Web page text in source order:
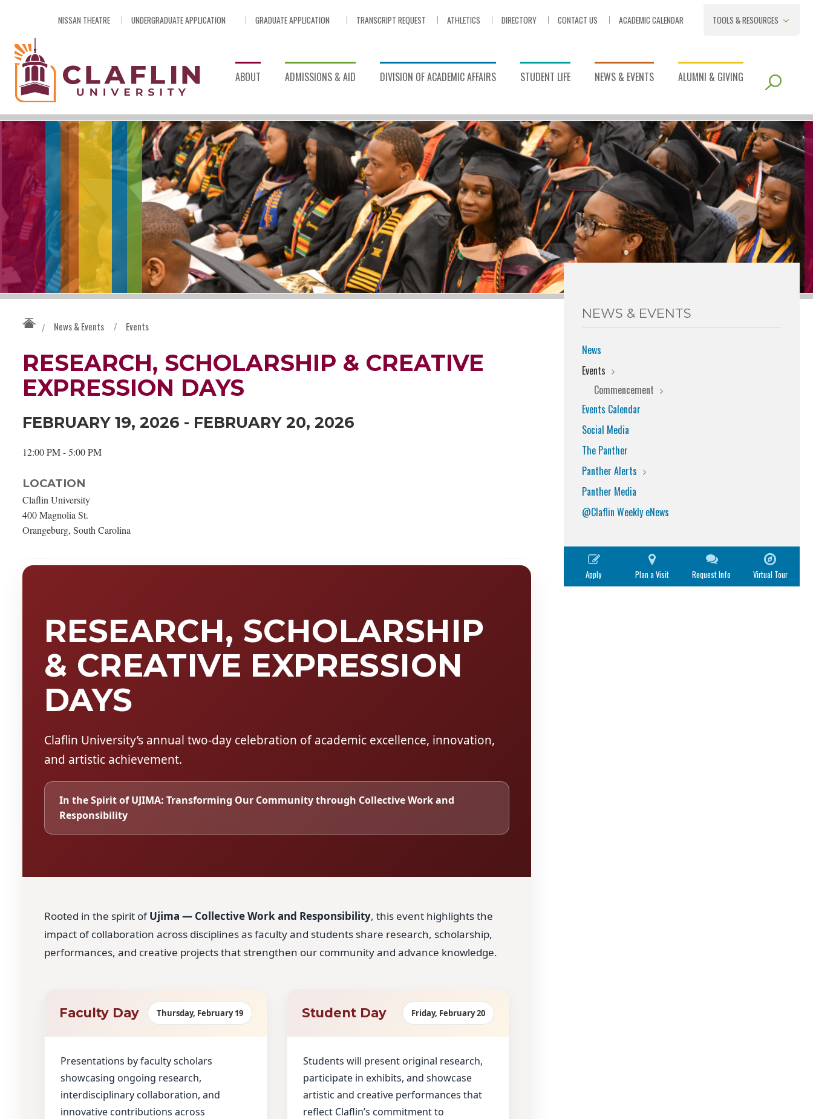
NISSAN THEATRE UNDERGRADUATE APPLICATION GRADUATE APPLICATION TRANSCRIPT REQUEST ATHLETICS DIRECTORY CONTACT US ACADEMIC CALENDAR
TOOLS & RESOURCES
ABOUT ADMISSIONS & AID DIVISION OF ACADEMIC AFFAIRS STUDENT LIFE NEWS & EVENTS ALUMNI & GIVING
/ News & Events / Events
RESEARCH, SCHOLARSHIP & CREATIVE
EXPRESSION DAYS
FEBRUARY 19, 2026 - FEBRUARY 20, 2026
12:00 PM - 5:00 PM
LOCATION
Claflin University
400 Magnolia St.
Orangeburg, South Carolina
RESEARCH, SCHOLARSHIP
& CREATIVE EXPRESSION
DAYS
Claflin University’s annual two-day celebration of academic excellence, innovation,
and artistic achievement.
In the Spirit of UJIMA: Transforming Our Community through Collective Work and
Responsibility
Rooted in the spirit ofUjima — Collective Work and Responsibility, this event highlights the
impact of collaboration across disciplines as faculty and students share research, scholarship,
performances, and creative projects that strengthen our community and advance knowledge.
Faculty Day Thursday, February 19
Presentations by faculty scholars
showcasing ongoing research,
interdisciplinary collaboration, and
innovative contributions across
Student Day Friday, February 20
Students will present original research,
participate in exhibits, and showcase
artistic and creative performances that
reflect Claflin’s commitment to
NEWS & EVENTS
News
Events
Commencement
Events Calendar
Social Media
The Panther
Panther Alerts
Panther Media
@Claflin Weekly eNews
Apply Plan a Visit Request Info Virtual Tour